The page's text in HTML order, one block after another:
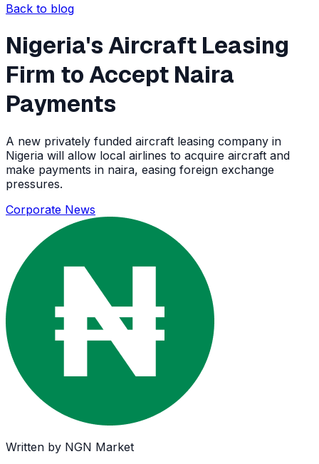
Back to blog
Nigeria's Aircraft Leasing
Firm to Accept Naira
Payments
A new privately funded aircraft leasing company in
Nigeria will allow local airlines to acquire aircraft and
make payments in naira, easing foreign exchange
pressures.
Corporate News
Written by NGN Market